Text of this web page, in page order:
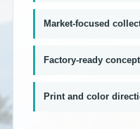
Market-focused
Factory-ready
Print and color